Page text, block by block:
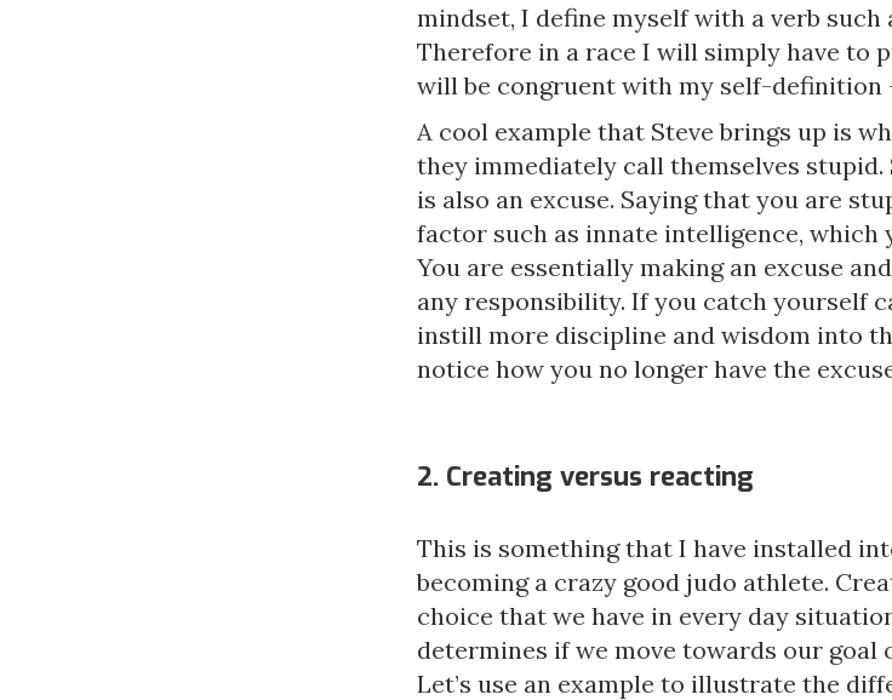
mindset, I define myself with a verb such
Therefore in a race I will simply have to
will be congruent with my self-definition
A cool example that Steve brings up is
they immediately call themselves
is also an excuse. Saying that you are
factor such as innate intelligence, which
You are essentially making an excuse
any responsibility. If you catch yourself
instill more discipline and wisdom into
notice how you no longer have the
2. Creating versus reacting
This is something that I have installed
becoming a crazy good judo athlete.
choice that we have in every day
determines if we move towards our goal
Let’s use an example to illustrate the